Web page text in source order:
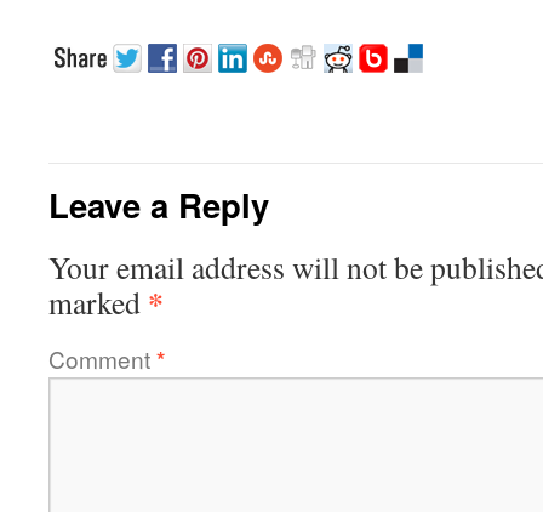
Leave a Reply
Your email address will not be
marked *
Comment*